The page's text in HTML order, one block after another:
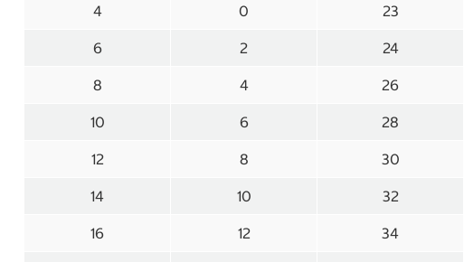
4 0 23
6 2 24
8 4 26
10 6 28
12 8 30
14 10 32
16 12 34